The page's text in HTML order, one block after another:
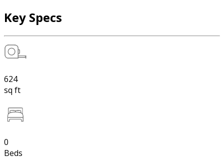
Key Specs
624
sq ft
0
Beds